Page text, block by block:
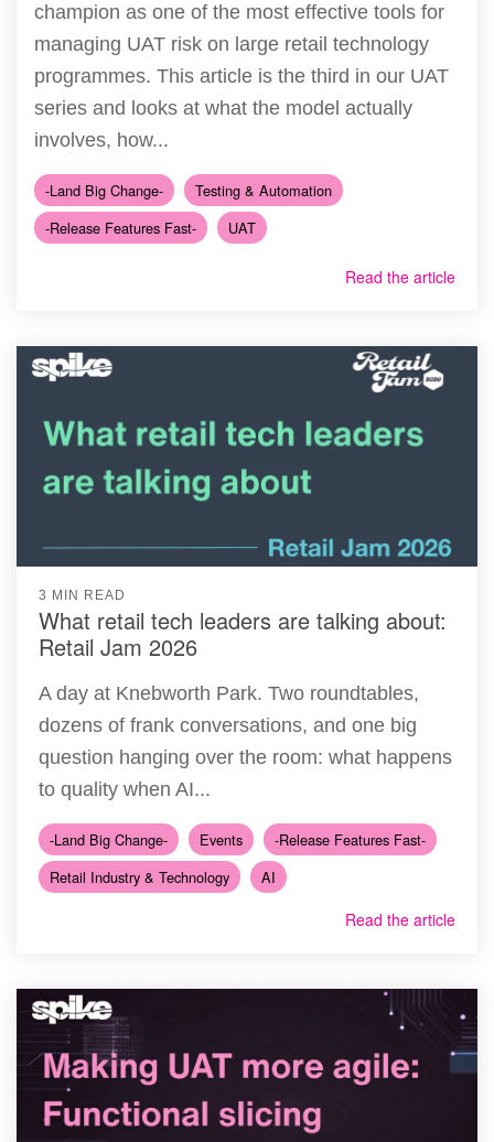
champion as one of the most effective tools for
managing UAT risk on large retail technology
programmes. This article is the third in our UAT
series and looks at what the model actually
involves, how...
-Land Big Change-
Testing & Automation
-Release Features Fast-
UAT
Read the article
3 MIN READ
What retail tech leaders are talking about:
Retail Jam 2026
A day at Knebworth Park. Two roundtables,
dozens of frank conversations, and one big
question hanging over the room: what happens
to quality when AI...
-Land Big Change- Events
-Release Features Fast-
Retail Industry & Technology
AI
Read the article